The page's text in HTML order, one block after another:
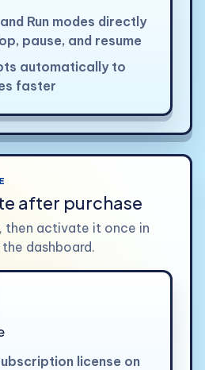
Run modes directly
pause, and resume
automatically to
faster
after purchase
then activate it once in
dashboard.
license on